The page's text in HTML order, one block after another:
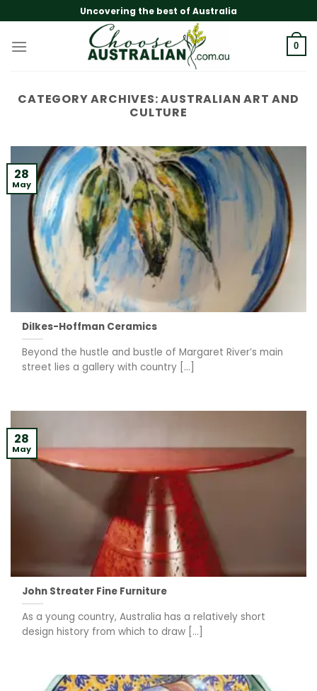
to
content
Uncovering the best of Australia
0
CATEGORY ARCHIVES:AUSTRALIAN ART AND
CULTURE
Dilkes-Hoffman Ceramics
Beyond the hustle and bustle of Margaret River’s main
street lies a gallery with country [...]
28
May
John Streater Fine Furniture
As a young country, Australia has a relatively short
design history from which to draw [...]
28
May